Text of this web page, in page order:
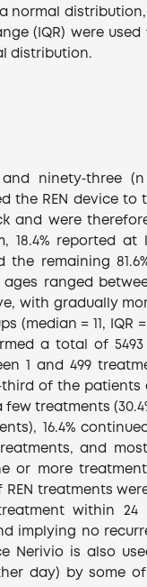
normal
(IQR) were
distribution.
and ninety‐three
the REN device
and were
18.4% reported
the remaining
ranged
with gradually
(median = 11, IQR =
a total of 5493
1 and 499
of the
treatments
16.4%
and most
or more
REN treatments
within
implying no
Nerivio is also
day) by some